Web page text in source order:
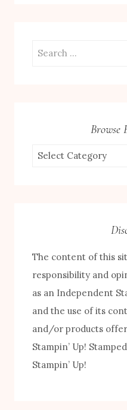
Search
Browse
Browse
The content of this
responsibility and
as an Independent
and the use of its
and/or products
Stampin’ Up!
Stampin’ Up!
FREE! 10 Tips for